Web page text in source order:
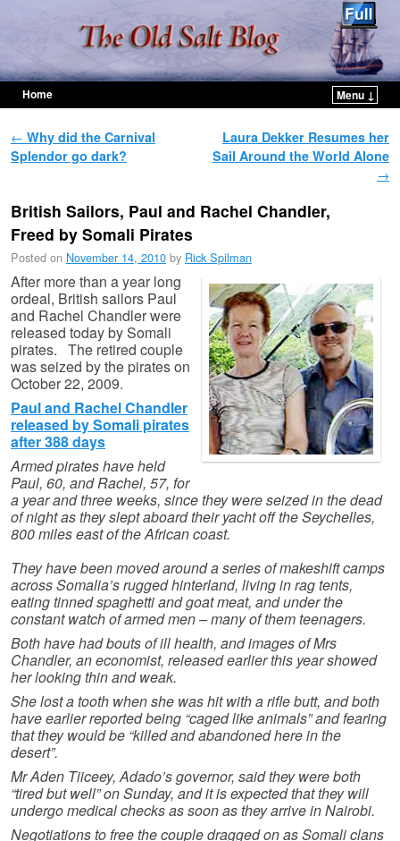
Home
Menu ↓
Post navigation
← Why did the Carnival
Splendor go dark?
Laura Dekker Resumes her
Sail Around the World Alone
→
British Sailors, Paul and Rachel Chandler,
Freed by Somali Pirates
Posted on November 14, 2010 by Rick Spilman
After more than a year long
ordeal, British sailors Paul
and Rachel Chandler were
released today by Somali
pirates. The retired couple
was seized by the pirates on
October 22, 2009.
Paul and Rachel Chandler
released by Somali pirates
after 388 days
Armed pirates have held
Paul, 60, and Rachel, 57, for
a year and three weeks, since they were seized in the dead
of night as they slept aboard their yacht off the Seychelles,
800 miles east of the African coast.
They have been moved around a series of makeshift camps
across Somalia’s rugged hinterland, living in rag tents,
eating tinned spaghetti and goat meat, and under the
constant watch of armed men – many of them teenagers.
Both have had bouts of ill health, and images of Mrs
Chandler, an economist, released earlier this year showed
her looking thin and weak.
She lost a tooth when she was hit with a rifle butt, and both
have earlier reported being “caged like animals” and fearing
that they would be “killed and abandoned here in the
desert”.
Mr Aden Tiiceey, Adado’s governor, said they were both
“tired but well” on Sunday, and it is expected that they will
undergo medical checks as soon as they arrive in Nairobi.
Negotiations to free the couple dragged on as Somali clans